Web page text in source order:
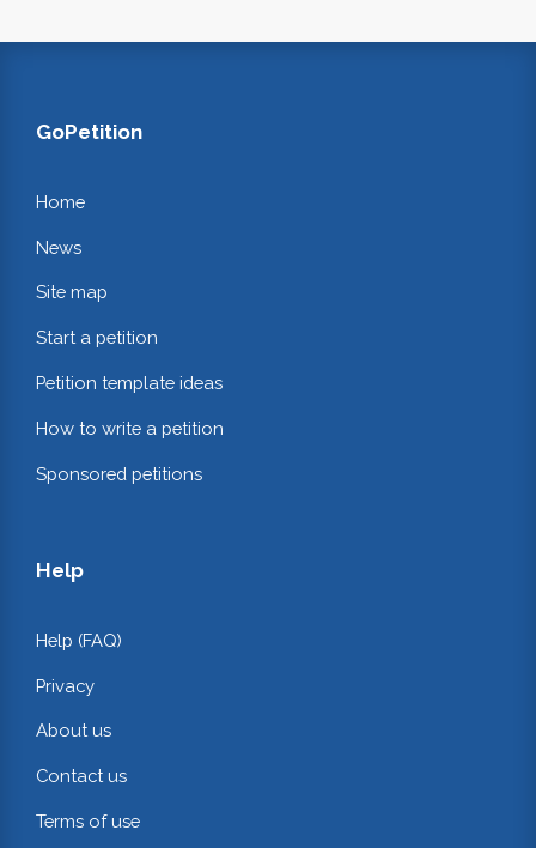
GoPetition
Home
News
Site map
Start a petition
Petition template ideas
How to write a petition
Sponsored petitions
Help
Help (FAQ)
Privacy
About us
Contact us
Terms of use